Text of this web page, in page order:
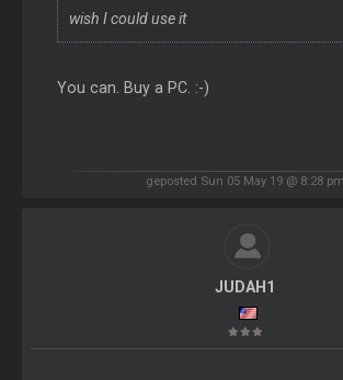
wish I could use it
You can. Buy a PC. :-)
geposted Sun 05 May 19 @ 8:28 pm
JUDAH1